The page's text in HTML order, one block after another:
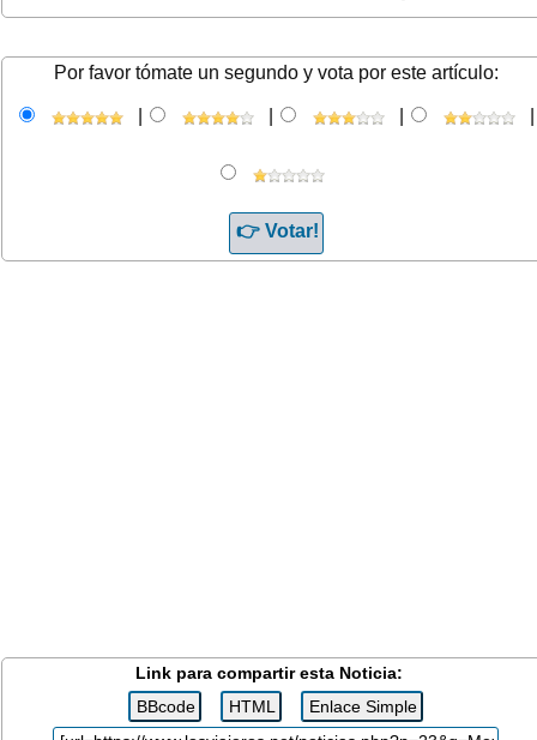
Por favor tómate un segundo y vota por este artículo:
Link para compartir esta Noticia: